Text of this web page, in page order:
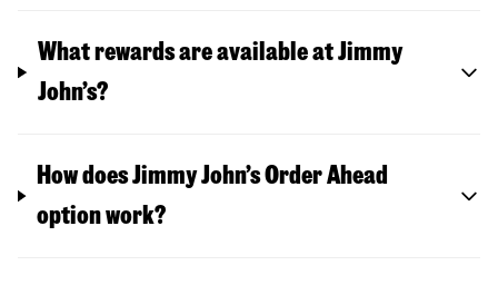
What rewards are available at Jimmy
John’s?
How does Jimmy John’s Order Ahead
option work?